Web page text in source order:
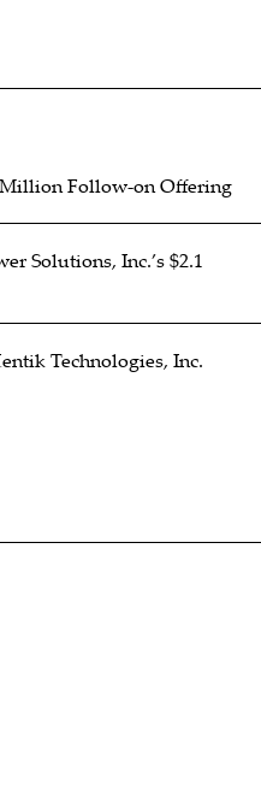
Million Follow-on Offering
Solutions, Inc.’s $2.1
Technologies, Inc.